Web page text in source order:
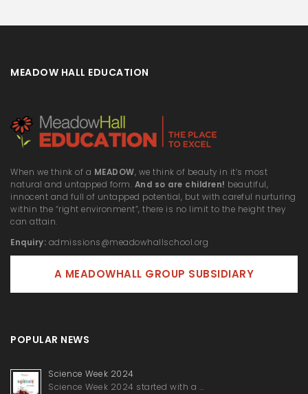
MEADOW HALL EDUCATION
When we think of a MEADOW, we think of beauty in it’s most
natural and untapped form. And so are children! beautiful,
innocent and full of untapped potential, but with careful nurturing
within the “right environment”, there is no limit to the height they
can attain.
Enquiry: admissions@meadowhallschool.org
A MEADOWHALL GROUP SUBSIDIARY
POPULAR NEWS
Science Week 2024
Science Week 2024 started with a …